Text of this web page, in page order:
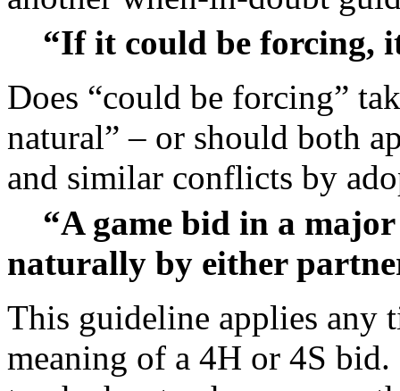
“If it could be forcing,
Does “could be forcing”
natural” – or should both
and similar conflicts by
“A game bid in a
naturally by either
This guideline applies any
meaning of a 4H or 4S